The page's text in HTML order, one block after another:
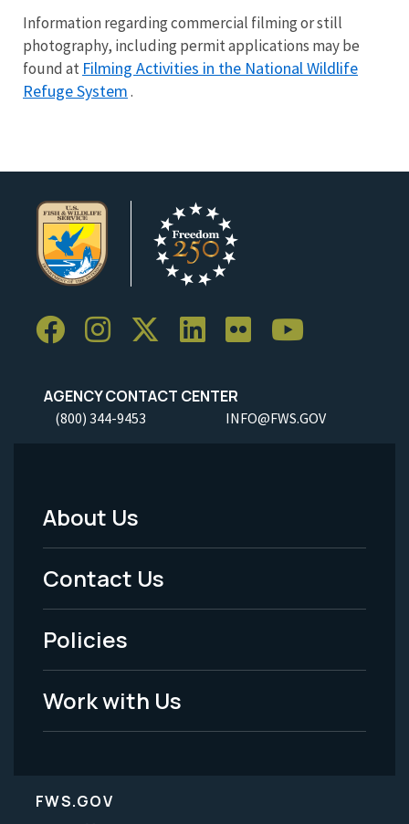
Information regarding commercial filming or still
photography, including permit applications may be
found at Filming Activities in the National Wildlife
Refuge System.
AGENCY CONTACT CENTER
(800) 344-9453 INFO@FWS.GOV
Footer
Menu
-
Legal
About Us
Contact Us
Policies
Work with Us
FWS.GOV